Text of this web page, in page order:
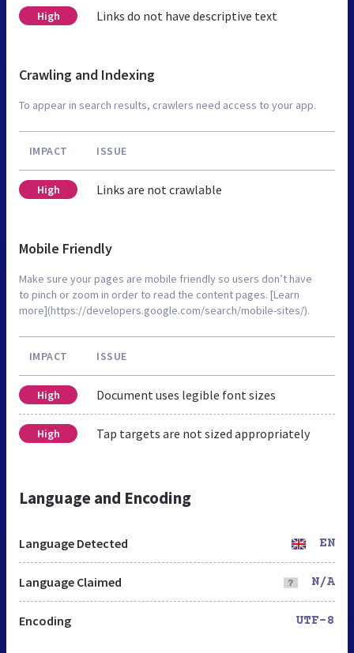
High Links do not have descriptive text
Crawling and Indexing
To appear in search results, crawlers need access to your app.
IMPACT ISSUE
High Links are not crawlable
Mobile Friendly
Make sure your pages are mobile friendly so users don’t have
to pinch or zoom in order to read the content pages. [Learn
more](https://developers.google.com/search/mobile-sites/).
IMPACT ISSUE
High Document uses legible font sizes
High Tap targets are not sized appropriately
Language and Encoding
Language Detected EN
Language Claimed N/A
Encoding UTF-8